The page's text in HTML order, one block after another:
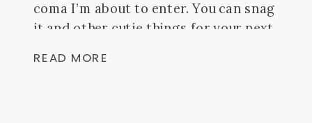
coma I’m about to enter. You can snag
it and other cutie things for your next
your fave […]
READ MORE